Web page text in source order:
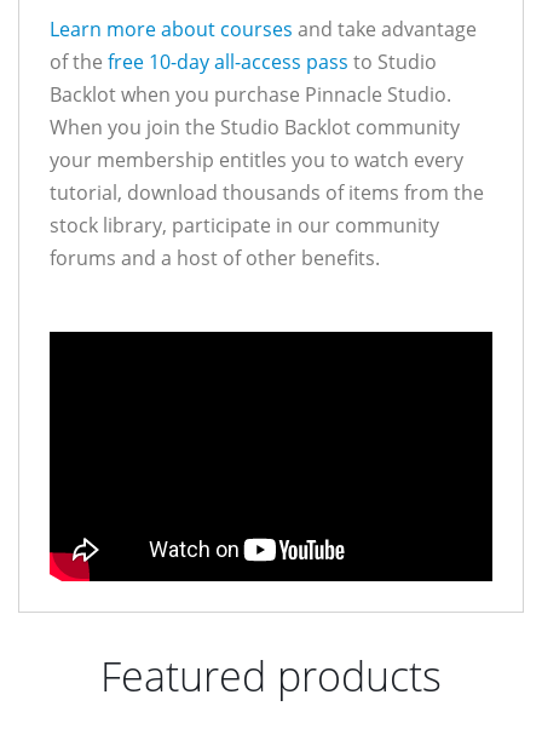
Learn more about courses and take advantage
of the free 10-day all-access pass to Studio
Backlot when you purchase Pinnacle Studio.
When you join the Studio Backlot community
your membership entitles you to watch every
tutorial, download thousands of items from the
stock library, participate in our community
forums and a host of other benefits.
Featured products